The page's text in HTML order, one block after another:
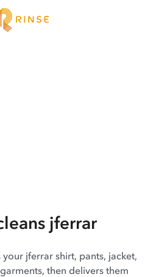
jferrar
your jferrar shirt, pants, jacket,
then delivers them